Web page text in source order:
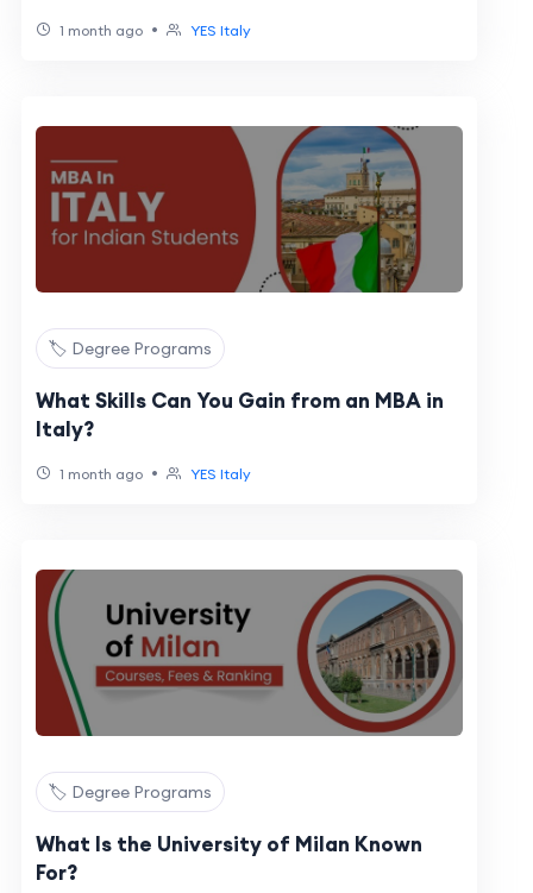
1 month ago • YES Italy
🏷️ Degree Programs
What Skills Can You Gain from an MBA in
Italy?
1 month ago • YES Italy
🏷️ Degree Programs
What Is the University of Milan Known
For?